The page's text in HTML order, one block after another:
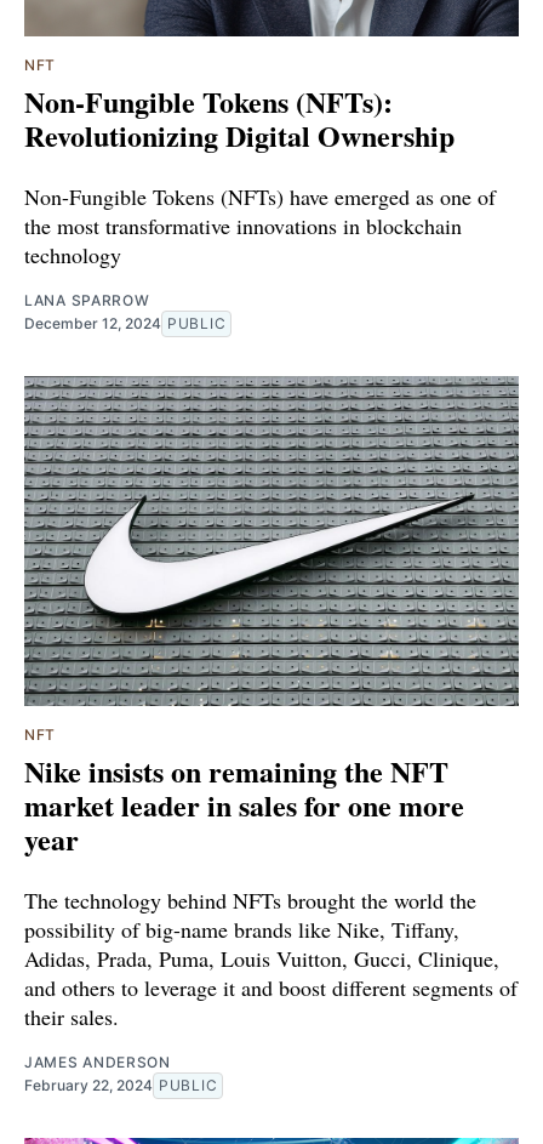
NFT
Non-Fungible Tokens (NFTs):
Revolutionizing Digital Ownership
Non-Fungible Tokens (NFTs) have emerged as one of
the most transformative innovations in blockchain
technology
LANA SPARROW
December 12, 2024 PUBLIC
NFT
Nike insists on remaining the NFT
market leader in sales for one more
year
The technology behind NFTs brought the world the
possibility of big-name brands like Nike, Tiffany,
Adidas, Prada, Puma, Louis Vuitton, Gucci, Clinique,
and others to leverage it and boost different segments of
their sales.
JAMES ANDERSON
February 22, 2024 PUBLIC